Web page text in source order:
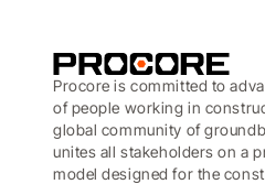
Procore is committed to
of people working in
global community of
unites all stakeholders on a
model designed for the